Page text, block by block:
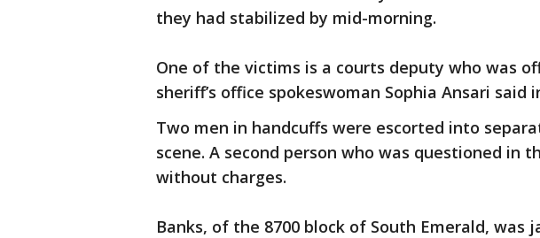
they had stabilized by mid-morning.
One of the victims is a courts deputy who was
sheriff’s office spokeswoman Sophia Ansari said
Two men in handcuffs were escorted into
scene. A second person who was questioned in
without charges.
Banks, of the 8700 block of South Emerald, was